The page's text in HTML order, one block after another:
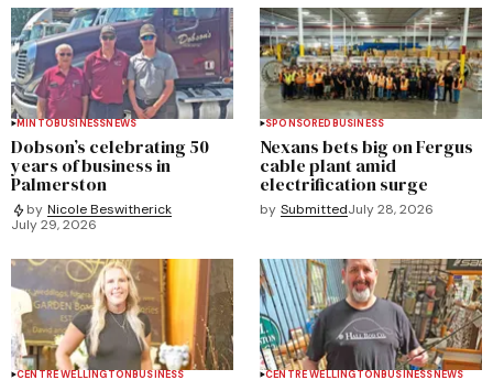
MINTOBUSINESSNEWS
Dobson’s celebrating 50
years of business in
Palmerston
by Nicole Beswitherick
July 29, 2026
SPONSOREDBUSINESS
Nexans bets big on Fergus
cable plant amid
electrification surge
by SubmittedJuly 28, 2026
CENTRE WELLINGTONBUSINESS CENTRE WELLINGTONBUSINESSNEWS